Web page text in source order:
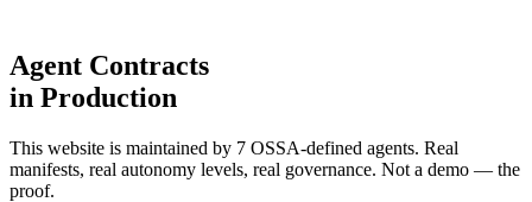
Agent Contracts
in Production
This website is maintained by 7 OSSA-defined agents. Real
manifests, real autonomy levels, real governance. Not a demo — the
proof.